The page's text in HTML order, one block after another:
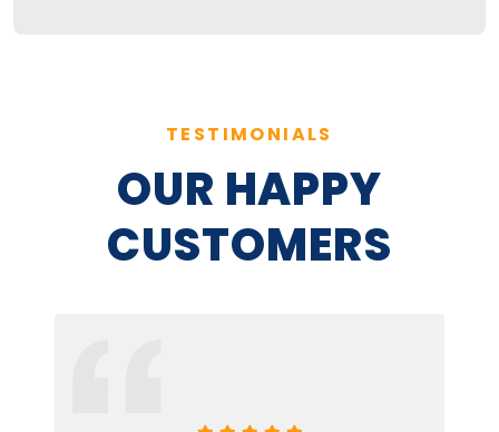
TESTIMONIALS
OUR HAPPY
CUSTOMERS